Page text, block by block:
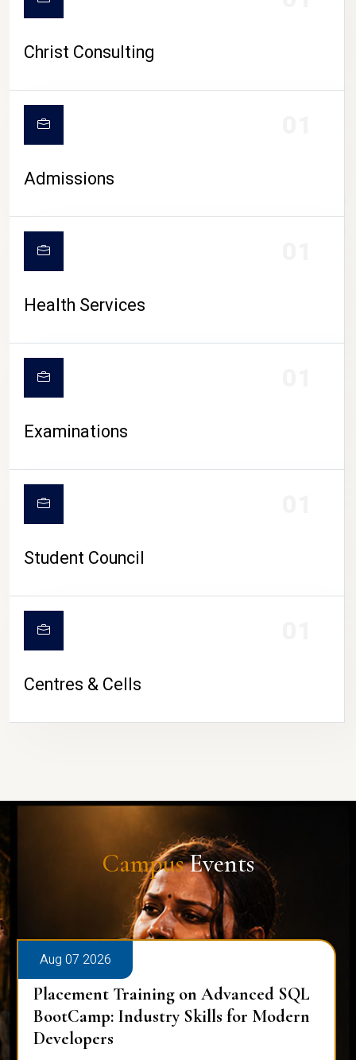
CAMPUS LIFE
Christ Consulting
Admissions
Health Services
Examinations
Student Council
Centres & Cells
CampusEvents
Aug 07 2026
Placement Training on Advanced SQL
BootCamp: Industry Skills for Modern
Developers